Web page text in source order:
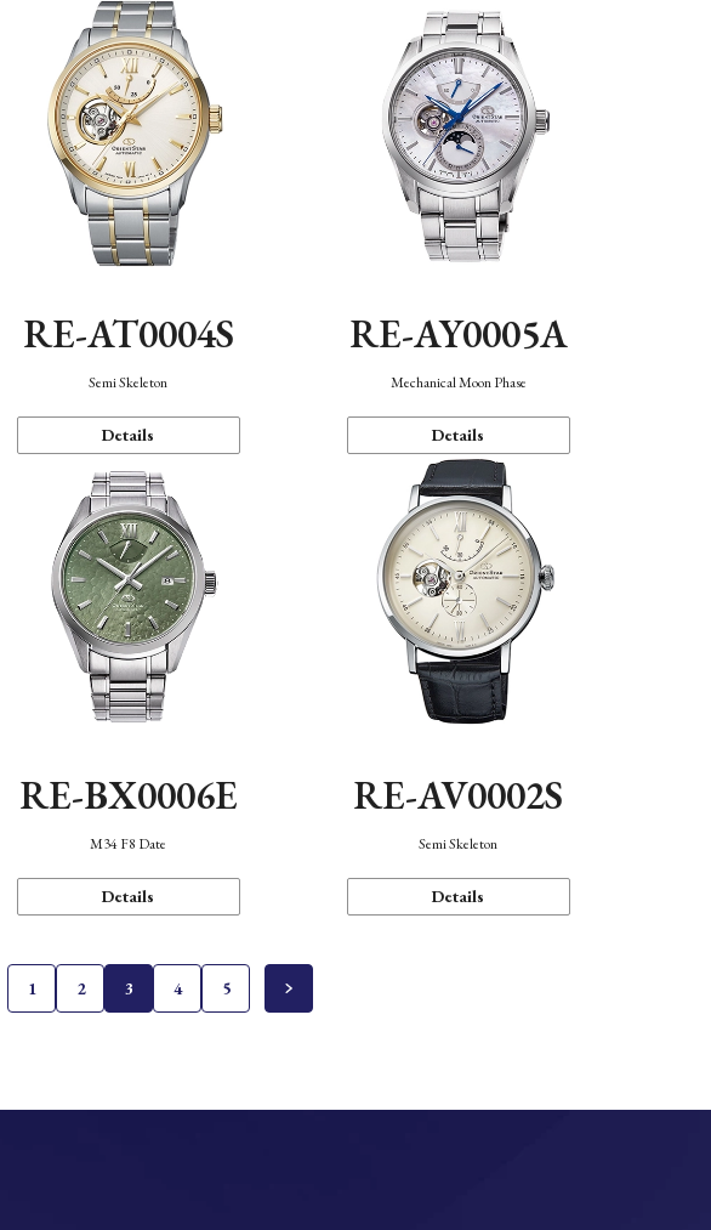
RE-AT0004S
Semi Skeleton
Details
RE-AY0005A
Mechanical Moon Phase
Details
RE-BX0006E
M34 F8 Date
Details
RE-AV0002S
Semi Skeleton
Details
1 2 3 4 5